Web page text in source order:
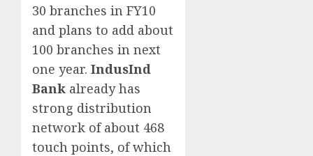
30 branches in FY10
and plans to add about
100 branches in next
one year. IndusInd
Bank already has
strong distribution
network of about 468
touch points, of which